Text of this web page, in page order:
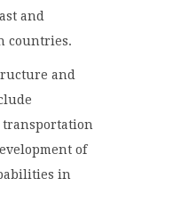
and
countries.
and
transportation
of
in